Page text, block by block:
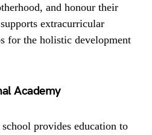
and honour their
extracurricular
for the holistic development
Academy
provides education to